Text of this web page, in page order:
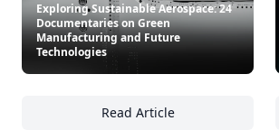
Exploring Sustainable Aerospace: 24
Documentaries on Green
Manufacturing and Future
Technologies
Read Article
Exploring Sustainable